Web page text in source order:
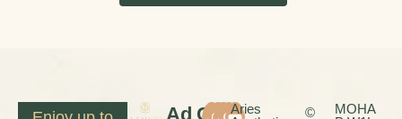
Ad C
Aries
©
MOHA